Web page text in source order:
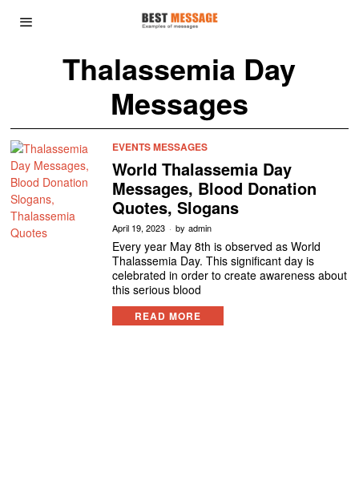
Thalassemia Day
Messages
EVENTS MESSAGES
World Thalassemia Day
Messages, Blood Donation
Quotes, Slogans
April 19, 2023 by admin
Every year May 8th is observed as World
Thalassemia Day. This significant day is
celebrated in order to create awareness about
this serious blood
READ MORE